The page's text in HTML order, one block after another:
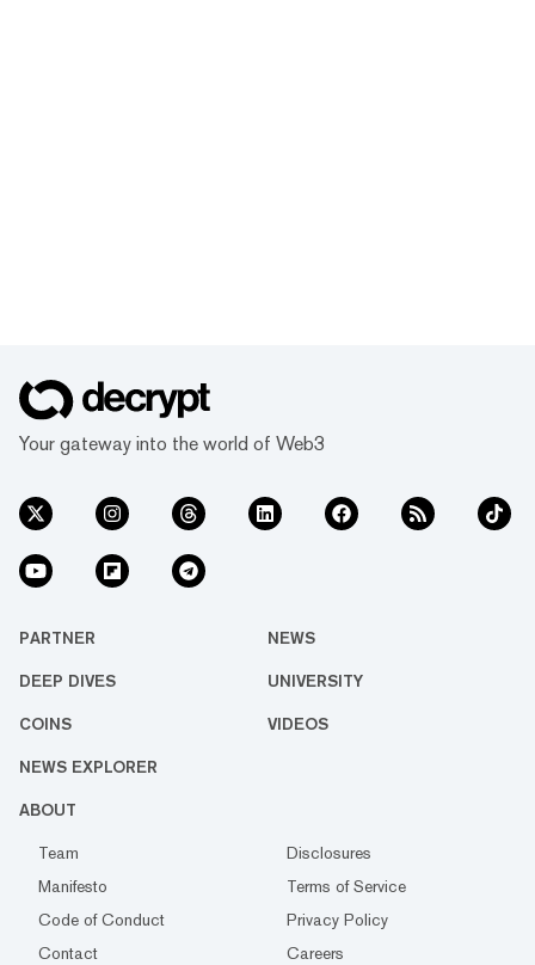
Your gateway into the world of Web3
PARTNER NEWS
DEEP DIVES UNIVERSITY
COINS VIDEOS
NEWS EXPLORER
ABOUT
Team
Disclosures
Manifesto
Terms of Service
Code of Conduct
Privacy Policy
Contact
Careers